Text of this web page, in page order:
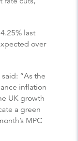
last
over
“As the
inflation
UK growth
a green
MPC